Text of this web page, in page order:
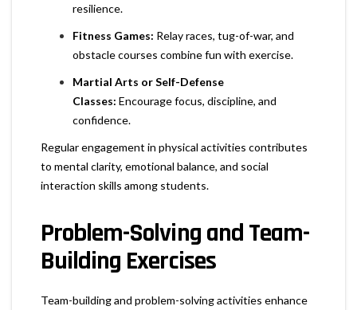
resilience.
Fitness Games: Relay races, tug-of-war, and
obstacle courses combine fun with exercise.
Martial Arts or Self-Defense
Classes: Encourage focus, discipline, and
confidence.
Regular engagement in physical activities contributes
to mental clarity, emotional balance, and social
interaction skills among students.
Problem-Solving and Team-
Building Exercises
Team-building and problem-solving activities enhance